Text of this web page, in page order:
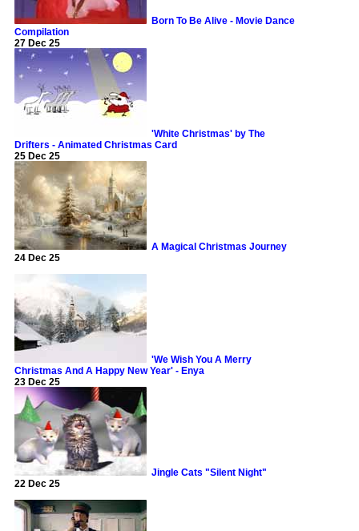
Born To Be Alive - Movie Dance
Compilation
27 Dec 25
'White Christmas' by The
Drifters - Animated Christmas Card
25 Dec 25
A Magical Christmas Journey
24 Dec 25
'We Wish You A Merry
Christmas And A Happy New Year' - Enya
23 Dec 25
Jingle Cats "Silent Night"
22 Dec 25